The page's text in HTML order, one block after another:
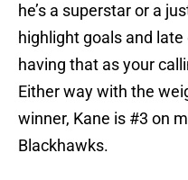
he’s a superstar or a
highlight goals and
having that as your
Either way with the
winner, Kane is #3 on
Blackhawks.